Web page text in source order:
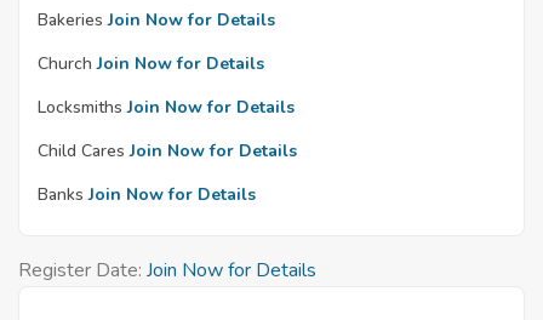
Bakeries Join Now for Details
Church Join Now for Details
Locksmiths Join Now for Details
Child Cares Join Now for Details
Banks Join Now for Details
Register Date: Join Now for Details